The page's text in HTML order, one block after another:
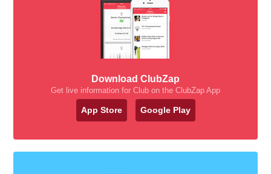
Download ClubZap
Get live information for Club on the ClubZap App
App Store Google Play